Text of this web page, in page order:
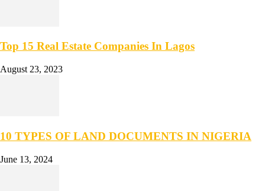
Top 15 Real Estate Companies In Lagos
August 23, 2023
10 TYPES OF LAND DOCUMENTS IN NIGERIA
June 13, 2024